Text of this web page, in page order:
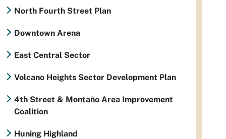
North Fourth Street Plan
Downtown Arena
East Central Sector
Volcano Heights Sector Development Plan
4th Street & Montaño Area Improvement
Coalition
Huning Highland